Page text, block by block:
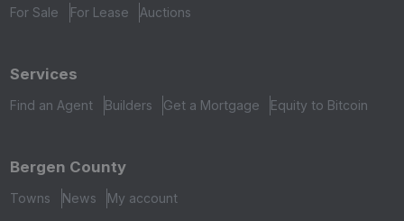
For Sale For Lease Auctions
Services
Find an Agent Builders Get a Mortgage Equity to Bitcoin
Bergen County
Towns News My account